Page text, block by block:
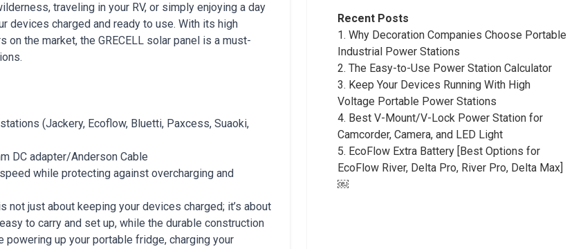
traveling in your RV, or simply enjoying a day
devices charged and ready to use. With its high
the market, the GRECELL solar panel is a must-
(Jackery, Ecoflow, Bluetti, Paxcess, Suaoki,
DC adapter/Anderson Cable
while protecting against overcharging and
not just about keeping your devices charged; it’s about
to carry and set up, while the durable construction
powering up your portable fridge, charging your
Recent Posts
1. Why Decoration Companies Choose Portable
Industrial Power Stations
2. The Easy-to-Use Power Station Calculator
3. Keep Your Devices Running With High
Voltage Portable Power Stations
4. Best V-Mount/V-Lock Power Station for
Camcorder, Camera, and LED Light
5. EcoFlow Extra Battery [Best Options for
EcoFlow River, Delta Pro, River Pro, Delta Max]
￼